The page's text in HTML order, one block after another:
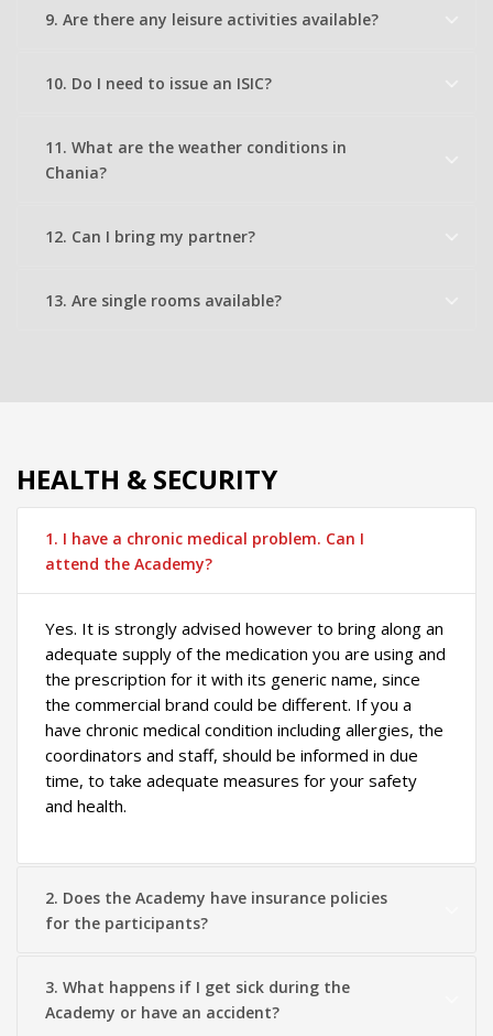
9. Are there any leisure activities available?
10. Do I need to issue an ISIC?
11. What are the weather conditions in
Chania?
12. Can I bring my partner?
13. Are single rooms available?
HEALTH & SECURITY
1. I have a chronic medical problem. Can I
attend the Academy?
Yes. It is strongly advised however to bring along an
adequate supply of the medication you are using and
the prescription for it with its generic name, since
the commercial brand could be different. If you a
have chronic medical condition including allergies, the
coordinators and staff, should be informed in due
time, to take adequate measures for your safety
and health.
2. Does the Academy have insurance policies
for the participants?
3. What happens if I get sick during the
Academy or have an accident?